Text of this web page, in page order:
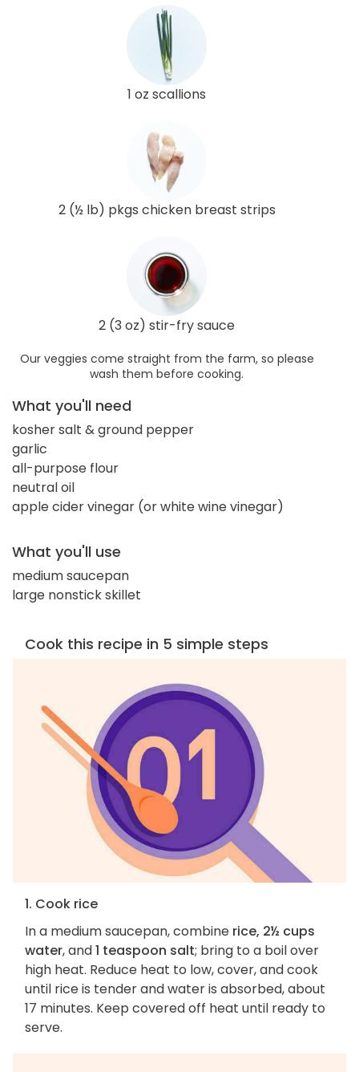
1 oz scallions
2 (½ lb) pkgs chicken breast strips
2 (3 oz) stir-fry sauce
Our veggies come straight from the farm, so please
wash them before cooking.
What you'll need
kosher salt & ground pepper
garlic
all-purpose flour
neutral oil
apple cider vinegar (or white wine vinegar)
What you'll use
medium saucepan
large nonstick skillet
Cook this recipe in 5 simple steps
1. Cook rice
In a medium saucepan, combine rice, 2½ cups
water, and1 teaspoon salt; bring to a boil over
high heat. Reduce heat to low, cover, and cook
until rice is tender and water is absorbed, about
17 minutes. Keep covered off heat until ready to
serve.